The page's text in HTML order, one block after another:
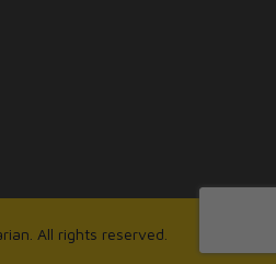
All rights reserved.